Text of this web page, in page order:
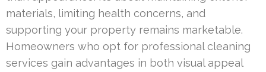
materials, limiting health concerns, and
supporting your property remains marketable.
Homeowners who opt for professional cleaning
services gain advantages in both visual appeal